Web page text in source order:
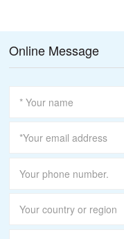
Online Message